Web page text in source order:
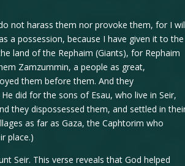
not harass them nor provoke them, for I
a possession, because I have given it to the
land of the Rephaim (Giants), for Rephaim
Zamzummin, a people as great,
them before them. And they
did for the sons of Esau, who live in Seir,
they dispossessed them, and settled in
as far as Gaza, the Caphtorim who
place.)
Seir. This verse reveals that God helped